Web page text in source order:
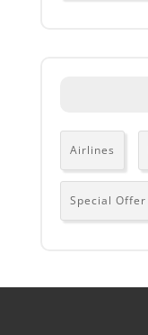
Airlines
Special Offer